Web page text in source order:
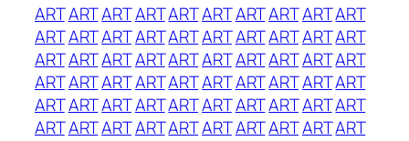
ARTARTARTARTARTARTARTARTARTART
ARTARTARTARTARTARTARTARTARTART
ARTARTARTARTARTARTARTARTARTART
ARTARTARTARTARTARTARTARTARTART
ARTARTARTARTARTARTARTARTARTART
ARTARTARTARTARTARTARTARTARTART